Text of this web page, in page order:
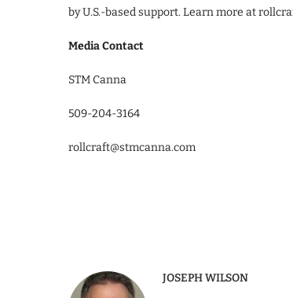
by U.S.-based support. Learn more at
Media Contact
STM Canna
509-204-3164
rollcraft@stmcanna.com
JOSEPH WILSON